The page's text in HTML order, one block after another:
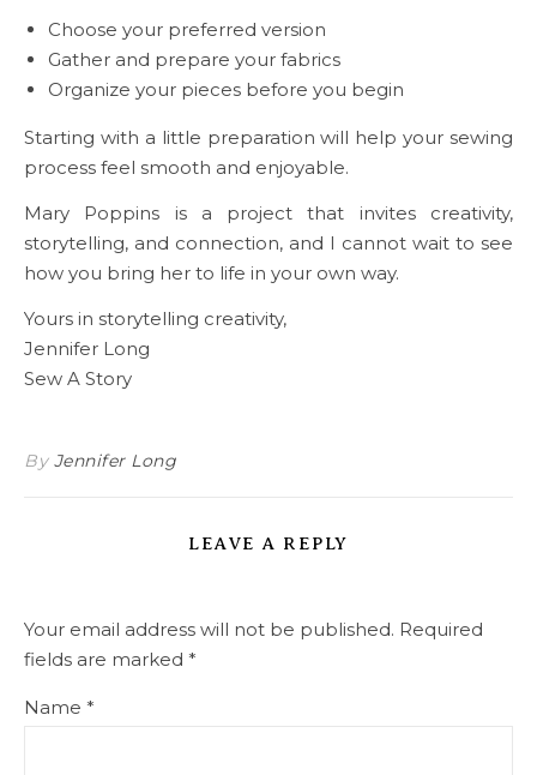
Choose your preferred version
Gather and prepare your fabrics
Organize your pieces before you begin
Starting with a little preparation will help your sewing
process feel smooth and enjoyable.
Mary Poppins is a project that invites creativity,
storytelling, and connection, and I cannot wait to see
how you bring her to life in your own way.
Yours in storytelling creativity,
Jennifer Long
Sew A Story
By Jennifer Long
LEAVE A REPLY
Your email address will not be published. Required
fields are marked *
Name *